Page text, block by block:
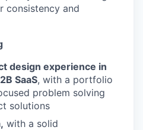
consistency and
design experience in
SaaS, with a portfolio
problem solving
solutions
with a solid